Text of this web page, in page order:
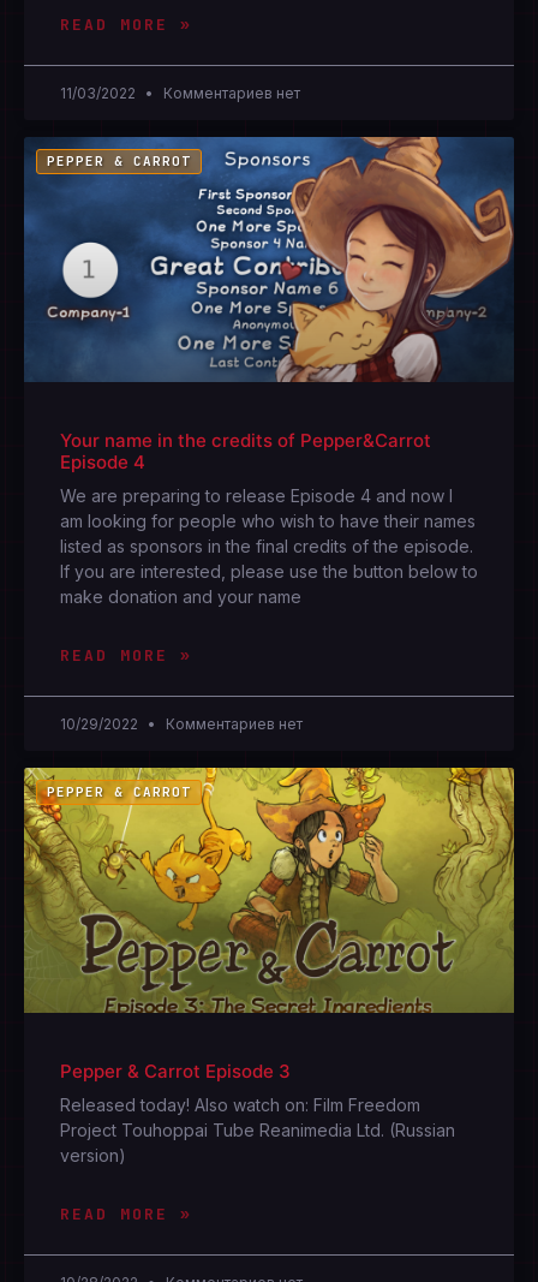
READ MORE »
11/03/2022 Комментариев нет
PEPPER & CARROT
Your name in the credits of Pepper&Carrot
Episode 4
We are preparing to release Episode 4 and now I
am looking for people who wish to have their names
listed as sponsors in the final credits of the episode.
If you are interested, please use the button below to
make donation and your name
READ MORE »
10/29/2022 Комментариев нет
PEPPER & CARROT
Pepper & Carrot Episode 3
Released today! Also watch on: Film Freedom
Project Touhoppai Tube Reanimedia Ltd. (Russian
version)
READ MORE »